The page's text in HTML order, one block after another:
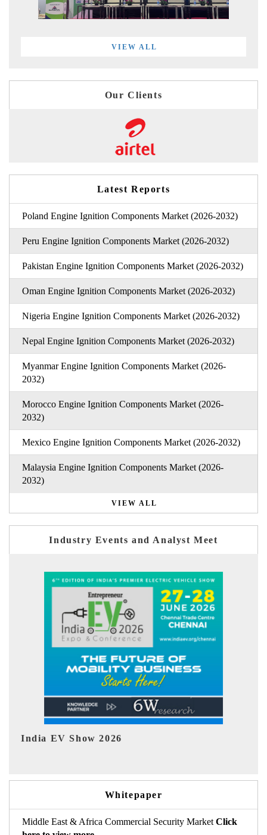
VIEW ALL
Our Clients
Latest Reports
Poland Engine Ignition Components Market (2026-2032)
Peru Engine Ignition Components Market (2026-2032)
Pakistan Engine Ignition Components Market (2026-2032)
Oman Engine Ignition Components Market (2026-2032)
Nigeria Engine Ignition Components Market (2026-2032)
Nepal Engine Ignition Components Market (2026-2032)
Myanmar Engine Ignition Components Market (2026-
2032)
Morocco Engine Ignition Components Market (2026-
2032)
Mexico Engine Ignition Components Market (2026-2032)
Malaysia Engine Ignition Components Market (2026-
2032)
VIEW ALL
Industry Events and Analyst Meet
EV tech India Expo 2026
Whitepaper
Middle East & Africa Commercial Security Market Click